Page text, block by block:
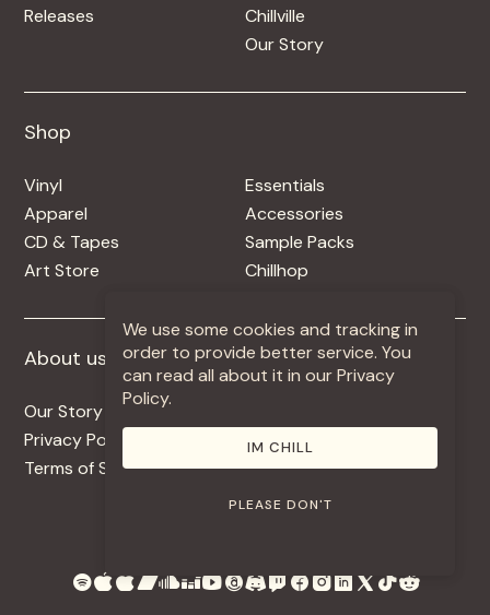
Releases
Chillville
Our Story
Shop
Vinyl
Apparel
CD & Tapes
Art Store
Essentials
Accessories
Sample Packs
Chillhop
About us
Our Story
Privacy Policy
Terms of Service
More +
Contact
Use Our Music
We use some cookies and tracking in
order to provide better service. You
can read all about it in our Privacy
Policy.
IM CHILL
PLEASE DON'T